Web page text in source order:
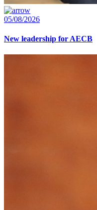
05/08/2026
New leadership for AECB